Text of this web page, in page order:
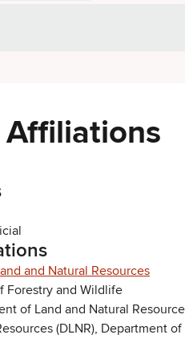
Affiliations
and Natural Resources
Forestry and Wildlife
of Land and Natural
(DLNR), Department of